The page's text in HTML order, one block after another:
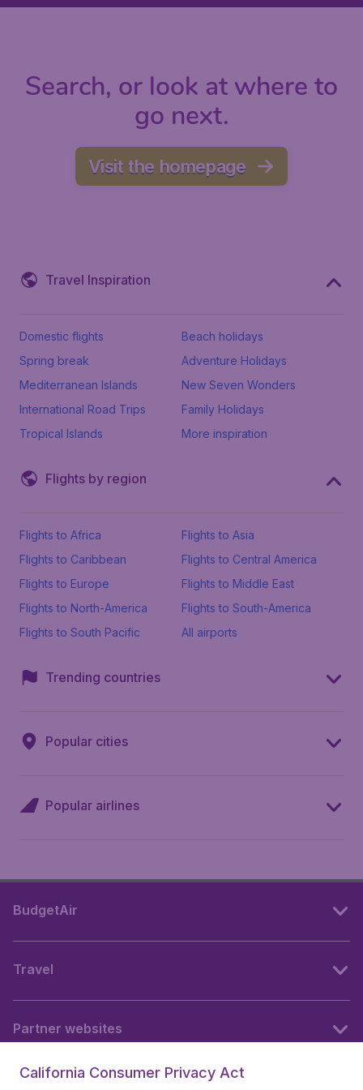
Search, or look at where to
go next.
Visit the homepage
Travel Inspiration
Domestic flights
Beach holidays
Spring break
Adventure Holidays
Mediterranean Islands
New Seven Wonders
International Road Trips
Family Holidays
Tropical Islands
More inspiration
Flights by region
Flights to Africa
Flights to Asia
Flights to Caribbean
Flights to Central America
Flights to Europe
Flights to Middle East
Flights to North-America
Flights to South-America
Flights to South Pacific
All airports
Trending countries
Popular cities
Popular airlines
BudgetAir
Travel
Partner websites
California Consumer Privacy Act